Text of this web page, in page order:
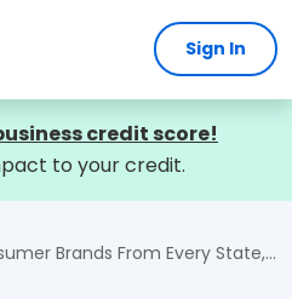
Sign In
credit score!
to your credit.
From Every State, Based on 2 Million Tweets